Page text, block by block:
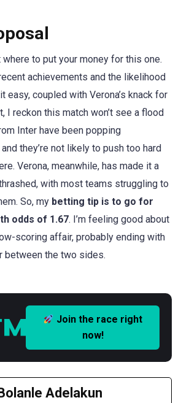
where to put your money for this one.
achievements and the likelihood
easy, coupled with Verona’s knack for
I reckon this match won’t see a flood
Inter have been popping
they’re not likely to push too hard
Verona, meanwhile, has made it a
with most teams struggling to
So, my betting tip is to go for
odds of 1.67. I’m feeling good about
scoring affair, probably ending with
between the two sides.
Join the race right
now!
Adelakun